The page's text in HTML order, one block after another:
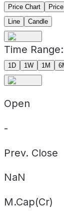
Price Chart
Line
Candle
Time Range:
1D 1W 1M
Open
-
Prev. Close
NaN
M.Cap(Cr)